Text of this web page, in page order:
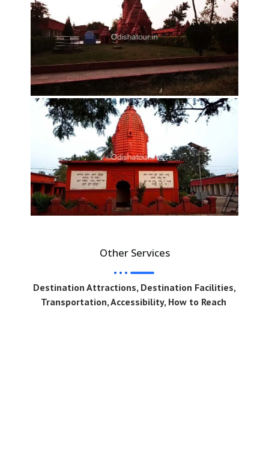
Other Services
Destination Attractions, Destination Facilities,
Transportation, Accessibility, How to Reach